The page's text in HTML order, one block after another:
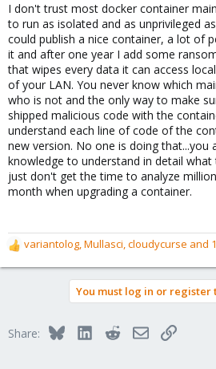
I don't trust most docker container
to run as isolated and as unprivileged
could publish a nice container, a lot of
it and after one year I add some
that wipes every data it can access
of your LAN. You never know which
who is not and the only way to make
shipped malicious code with the
understand each line of code of the
new version. No one is doing that...you
knowledge to understand in detail
just don't get the time to analyze
month when upgrading a container.
R
e
o
variantolog,Mullasci,cloudycurse and
You must log in or register
Share: BlueskyLinkedInRedditEmailLink